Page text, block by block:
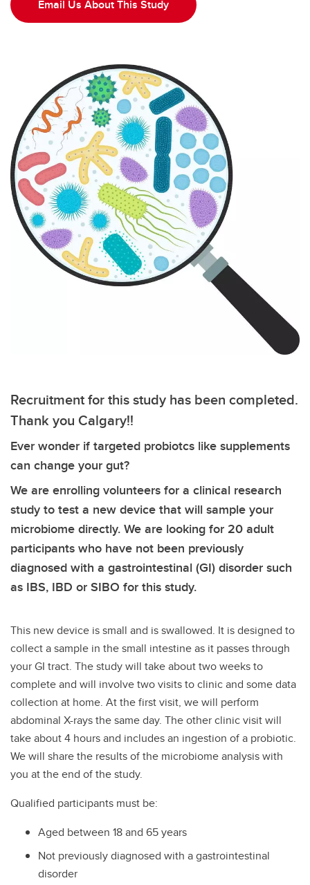
Probiotic for IBS Study
Email Us About This Study
Recruitment for this study has been completed.
Thank you Calgary!!
Ever wonder if targeted probiotcs like supplements
can change your gut?
We are enrolling volunteers for a clinical research
study to test a new device that will sample your
microbiome directly. We are looking for 20 adult
participants who have not been previously
diagnosed with a gastrointestinal (GI) disorder such
as IBS, IBD or SIBO for this study.
This new device is small and is swallowed. It is designed to
collect a sample in the small intestine as it passes through
your GI tract. The study will take about two weeks to
complete and will involve two visits to clinic and some data
collection at home. At the first visit, we will perform
abdominal X-rays the same day. The other clinic visit will
take about 4 hours and includes an ingestion of a probiotic.
We will share the results of the microbiome analysis with
you at the end of the study.
Qualified participants must be:
Aged between 18 and 65 years
Not previously diagnosed with a gastrointestinal
disorder